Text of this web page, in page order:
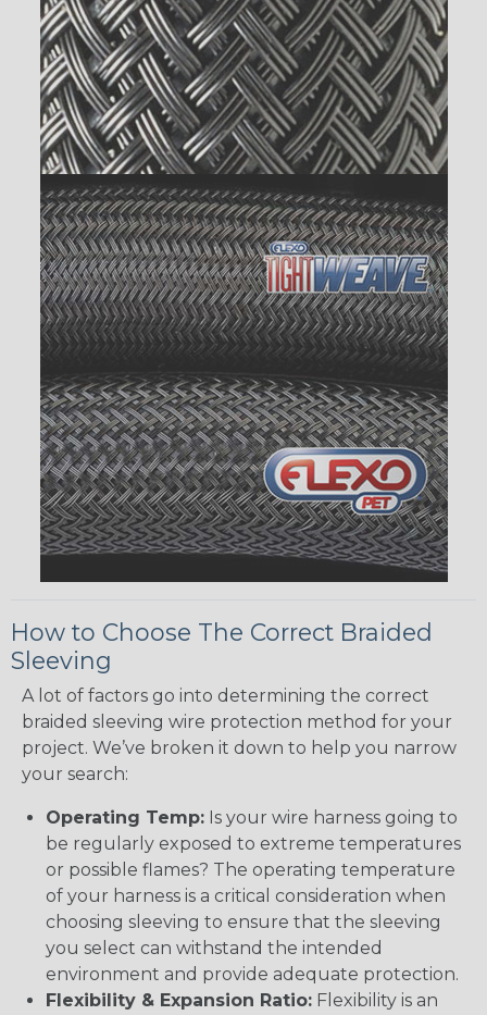
How to Choose The Correct Braided
Sleeving
A lot of factors go into determining the correct
braided sleeving wire protection method for your
project. We’ve broken it down to help you narrow
your search:
Operating Temp: Is your wire harness going to
be regularly exposed to extreme temperatures
or possible flames? The operating temperature
of your harness is a critical consideration when
choosing sleeving to ensure that the sleeving
you select can withstand the intended
environment and provide adequate protection.
Flexibility & Expansion Ratio: Flexibility is an